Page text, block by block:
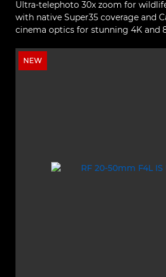
Ultra‑telephoto 30x zoom for
with native Super35 coverage and
cinema optics for stunning 4K and
NEW